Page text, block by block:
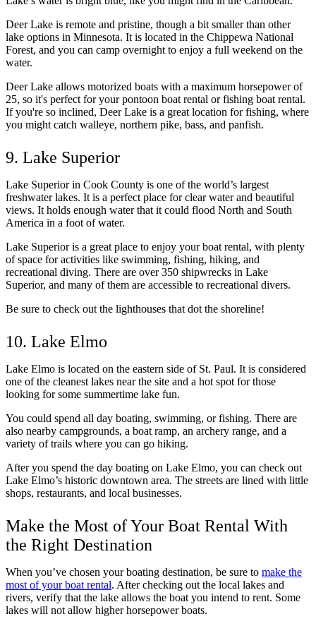
Deer Lake is remote and pristine, though a bit smaller than other
lake options in Minnesota. It is located in the Chippewa National
Forest, and you can camp overnight to enjoy a full weekend on the
water.
Deer Lake allows motorized boats with a maximum horsepower of
25, so it's perfect for your pontoon boat rental or fishing boat rental.
If you're so inclined, Deer Lake is a great location for fishing, where
you might catch walleye, northern pike, bass, and panfish.
9. Lake Superior
Lake Superior in Cook County is one of the world’s largest
freshwater lakes. It is a perfect place for clear water and beautiful
views. It holds enough water that it could flood North and South
America in a foot of water.
Lake Superior is a great place to enjoy your boat rental, with plenty
of space for activities like swimming, fishing, hiking, and
recreational diving. There are over 350 shipwrecks in Lake
Superior, and many of them are accessible to recreational divers.
Be sure to check out the lighthouses that dot the shoreline!
10. Lake Elmo
Lake Elmo is located on the eastern side of St. Paul. It is considered
one of the cleanest lakes near the site and a hot spot for those
looking for some summertime lake fun.
You could spend all day boating, swimming, or fishing. There are
also nearby campgrounds, a boat ramp, an archery range, and a
variety of trails where you can go hiking.
After you spend the day boating on Lake Elmo, you can check out
Lake Elmo’s historic downtown area. The streets are lined with little
shops, restaurants, and local businesses.
Make the Most of Your Boat Rental With
the Right Destination
When you’ve chosen your boating destination, be sure to make the
most of your boat rental. After checking out the local lakes and
rivers, verify that the lake allows the boat you intend to rent. Some
lakes will not allow higher horsepower boats.